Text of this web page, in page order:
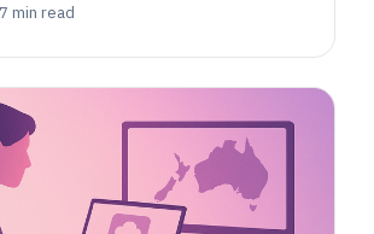
min read